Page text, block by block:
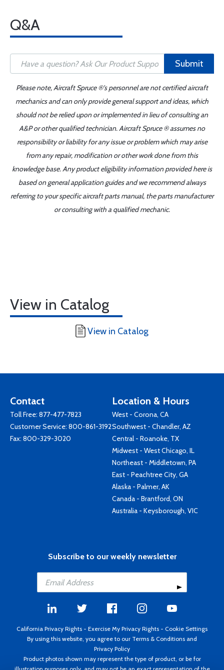
Q&A
Submit
Please note, Aircraft Spruce ®'s personnel are not certified aircraft
mechanics and can only provide general support and ideas, which
should not be relied upon or implemented in lieu of consulting an
A&P or other qualified technician. Aircraft Spruce ® assumes no
responsibility or liability for any issue or problem which may arise
from any repair, modification or other work done from this
knowledge base. Any product eligibility information provided here is
based on general application guides and we recommend always
referring to your specific aircraft parts manual, the parts manufacturer
or consulting with a qualified mechanic.
View in Catalog
View in Catalog
Contact
Toll Free: 877-477-7823
Customer Service: 800-861-3192
Fax: 800-329-3020
Location & Hours
West - Corona, CA
Southwest - Chandler, AZ
Central - Roanoke, TX
Midwest - West Chicago, IL
Northeast - Middletown, PA
East - Peachtree City, GA
Alaska - Palmer, AK
Canada - Brantford, ON
Australia - Keysborough, VIC
Subscribe to our weekly newsletter
California Privacy Rights - Exercise My Privacy Rights - Cookie Settings
By using this website, you agree to our Terms & Conditions and
Privacy Policy
Product photos shown may represent the type of product, or be for